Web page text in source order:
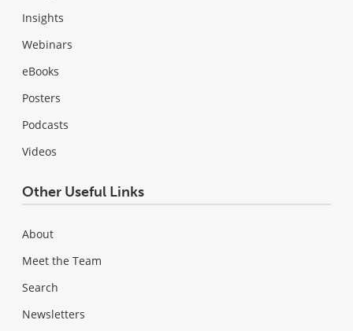
Insights
Webinars
eBooks
Posters
Podcasts
Videos
Other Useful Links
About
Meet the Team
Search
Newsletters